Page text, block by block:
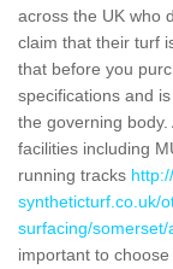
across the UK who
claim that their turf
that before you
specifications and
the governing
facilities including
running tracks
syntheticturf.co.uk/
surfacing/somerset/
important to choose